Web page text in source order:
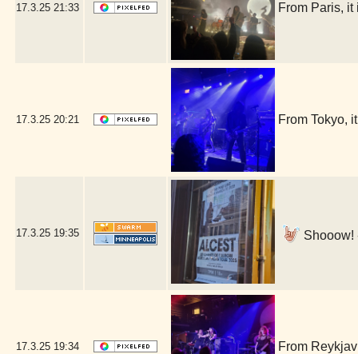
17.3.25 21:33 From Paris,
17.3.25 20:21 From Tokyo,
17.3.25 19:35 Shooow!
17.3.25 19:34 From